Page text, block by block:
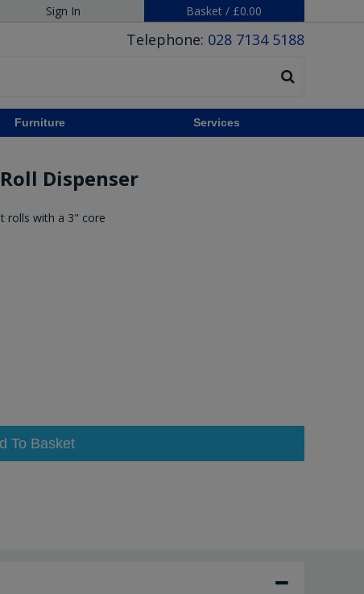
Sign In Basket / £0.00
Telephone: 028 7134 5188
Furniture Services
Dispenser
rolls with a 3" core
To Basket